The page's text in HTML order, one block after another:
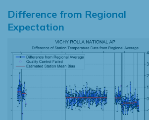
Difference from Regional
Expectation